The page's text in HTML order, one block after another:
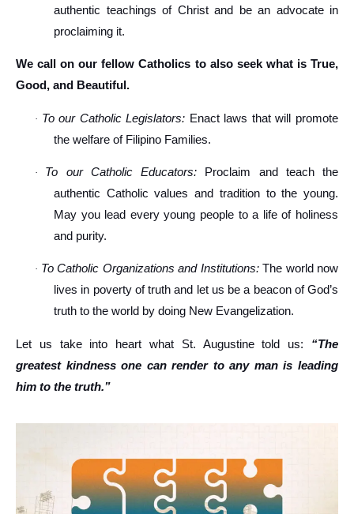
authentic teachings of Christ and be an advocate in
proclaiming it.
We call on our fellow Catholics to also seek what is True,
Good, and Beautiful.
· To our Catholic Legislators: Enact laws that will promote
the welfare of Filipino Families.
· To our Catholic Educators: Proclaim and teach the
authentic Catholic values and tradition to the young.
May you lead every young people to a life of holiness
and purity.
· To Catholic Organizations and Institutions:The world now
lives in poverty of truth and let us be a beacon of God’s
truth to the world by doing New Evangelization.
Let us take into heart what St. Augustine told us: “The
greatest kindness one can render to any man is leading
him to the truth.”